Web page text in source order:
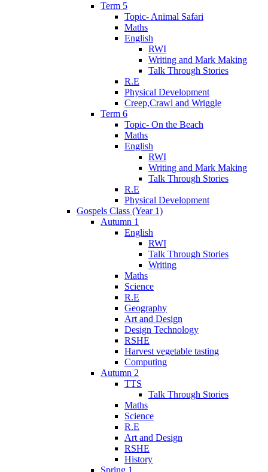
Term 5
Topic- Animal Safari
Maths
English
RWI
Writing and Mark Making
Talk Through Stories
R.E
Physical Development
Creep,Crawl and Wriggle
Term 6
Topic- On the Beach
Maths
English
RWI
Writing and Mark Making
Talk Through Stories
R.E
Physical Development
Gospels Class (Year 1)
Autumn 1
English
RWI
Talk Through Stories
Writing
Maths
Science
R.E
Geography
Art and Design
Design Technology
RSHE
Harvest vegetable tasting
Computing
Autumn 2
TTS
Talk Through Stories
Maths
Science
R.E
Art and Design
RSHE
History
Spring 1